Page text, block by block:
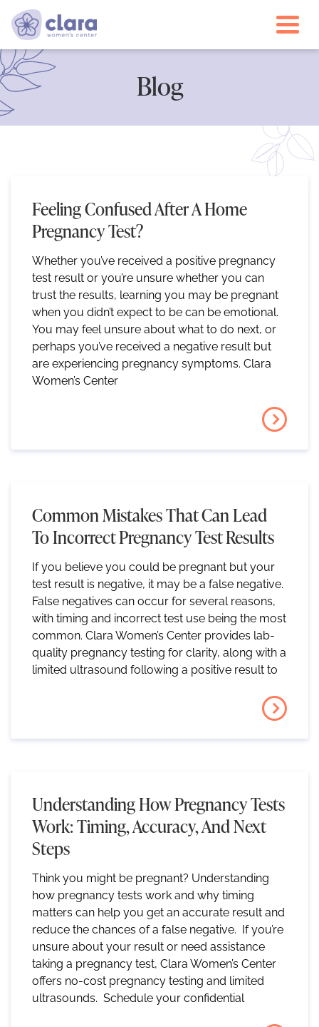
Blog
Feeling Confused After A Home
Pregnancy Test?
Whether you’ve received a positive pregnancy
test result or you’re unsure whether you can
trust the results, learning you may be pregnant
when you didn’t expect to be can be emotional.
You may feel unsure about what to do next, or
perhaps you’ve received a negative result but
are experiencing pregnancy symptoms. Clara
Women’s Center
Common Mistakes That Can Lead
To Incorrect Pregnancy Test Results
If you believe you could be pregnant but your
test result is negative, it may be a false negative.
False negatives can occur for several reasons,
with timing and incorrect test use being the most
common. Clara Women’s Center provides lab-
quality pregnancy testing for clarity, along with a
limited ultrasound following a positive result to
Understanding How Pregnancy Tests
Work: Timing, Accuracy, And Next
Steps
Think you might be pregnant? Understanding
how pregnancy tests work and why timing
matters can help you get an accurate result and
reduce the chances of a false negative. If you’re
unsure about your result or need assistance
taking a pregnancy test, Clara Women’s Center
offers no-cost pregnancy testing and limited
ultrasounds. Schedule your confidential